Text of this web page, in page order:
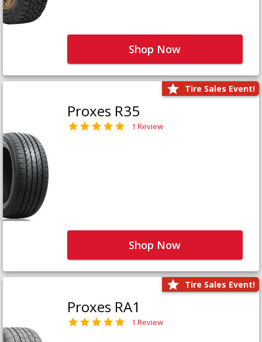
Shop Now
Tire Sales Event!
Proxes R35
1 Review
Shop Now
Tire Sales Event!
Proxes RA1
1 Review